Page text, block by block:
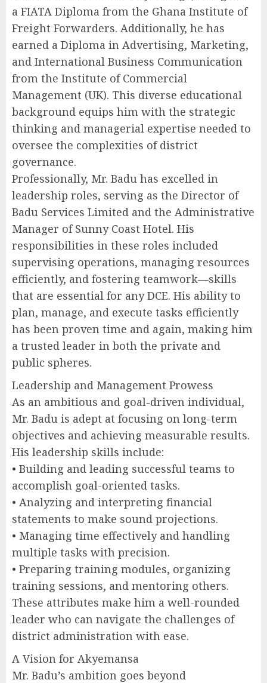
a FIATA Diploma from the Ghana Institute of
Freight Forwarders. Additionally, he has
earned a Diploma in Advertising, Marketing,
and International Business Communication
from the Institute of Commercial
Management (UK). This diverse educational
background equips him with the strategic
thinking and managerial expertise needed to
oversee the complexities of district
governance.
Professionally, Mr. Badu has excelled in
leadership roles, serving as the Director of
Badu Services Limited and the Administrative
Manager of Sunny Coast Hotel. His
responsibilities in these roles included
supervising operations, managing resources
efficiently, and fostering teamwork—skills
that are essential for any DCE. His ability to
plan, manage, and execute tasks efficiently
has been proven time and again, making him
a trusted leader in both the private and
public spheres.
Leadership and Management Prowess
As an ambitious and goal-driven individual,
Mr. Badu is adept at focusing on long-term
objectives and achieving measurable results.
His leadership skills include:
• Building and leading successful teams to
accomplish goal-oriented tasks.
• Analyzing and interpreting financial
statements to make sound projections.
• Managing time effectively and handling
multiple tasks with precision.
• Preparing training modules, organizing
training sessions, and mentoring others.
These attributes make him a well-rounded
leader who can navigate the challenges of
district administration with ease.
A Vision for Akyemansa
Mr. Badu’s ambition goes beyond